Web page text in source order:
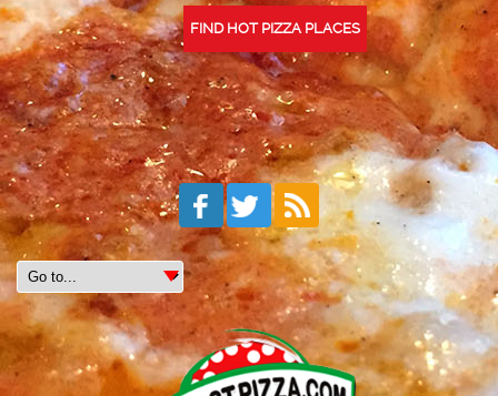
FIND HOT PIZZA PLACES